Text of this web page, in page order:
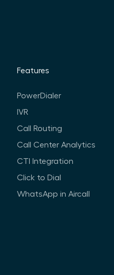
Features
PowerDialer
IVR
Call Routing
Call Center Analytics
CTI Integration
Click to Dial
WhatsApp in Aircall